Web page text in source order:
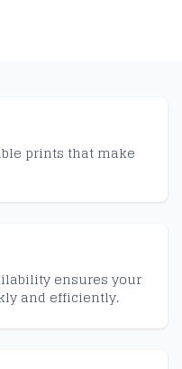
prints that make
ensures your
and efficiently.